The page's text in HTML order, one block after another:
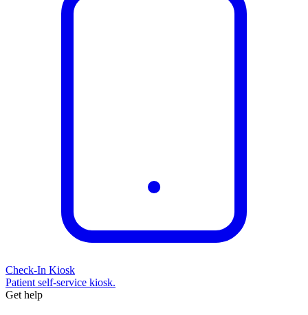
Check-In Kiosk
Patient self-service kiosk.
Get help